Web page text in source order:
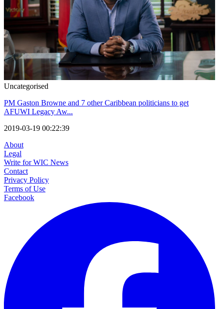
Uncategorised
PM Gaston Browne and 7 other Caribbean politicians to get
AFUWI Legacy Aw...
2019-03-19 00:22:39
About
Legal
Write for WIC News
Contact
Privacy Policy
Terms of Use
Facebook